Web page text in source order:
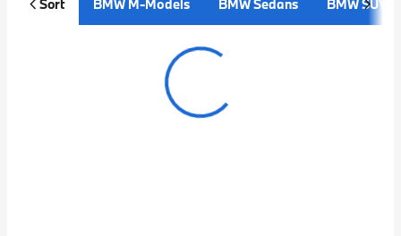
Sort BMW M-Models BMW Sedans BMW SUVs